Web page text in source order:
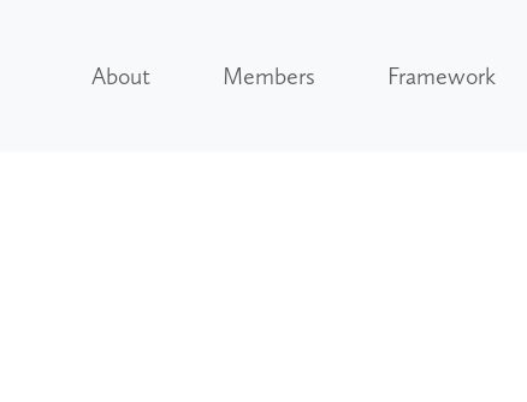
About Members Framework